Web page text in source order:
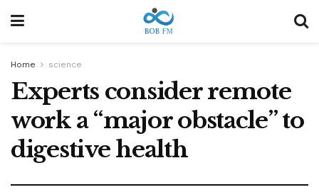
Home science
Experts consider remote
work a “major obstacle” to
digestive health